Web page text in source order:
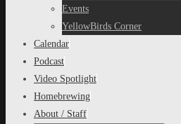
Events
YellowBirds Corner
Calendar
Podcast
Video Spotlight
Homebrewing
About / Staff